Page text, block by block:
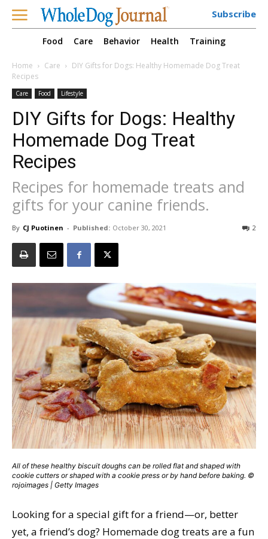
Subscribe
Food Care Behavior Health Training
Home Care
DIY Gifts for Dogs: Healthy Homemade Dog Treat
Recipes
Care Food Lifestyle
DIY Gifts for Dogs: Healthy
Homemade Dog Treat
Recipes
Recipes for homemade treats and
gifts for your canine friends.
By CJ Puotinen - Published: October 30, 2021 2
All of these healthy biscuit doughs can be rolled flat and shaped with
cookie cutters or shaped with a cookie press or by hand before baking. ©
rojoimages | Getty Images
Looking for a special gift for a friend—or, better
yet, a friend’s dog? Homemade dog treats are a fun